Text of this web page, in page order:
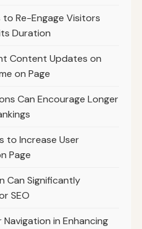
Re-Engage Visitors
Duration
Content Updates on
on Page
Can Encourage Longer
to Increase User
Page
Can Significantly
SEO
in Enhancing